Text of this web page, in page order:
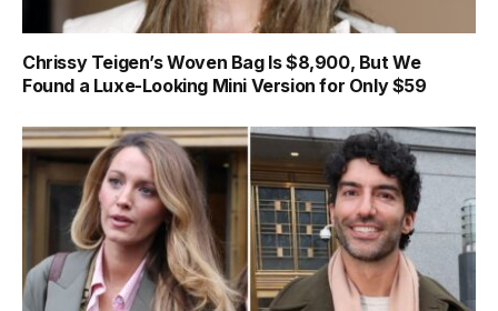
Chrissy Teigen’s Woven Bag Is $8,900, But We
Found a Luxe-Looking Mini Version for Only $59